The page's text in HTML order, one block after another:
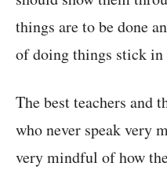
things are to be done
of doing things stick
The best teachers and
who never speak very
very mindful of how